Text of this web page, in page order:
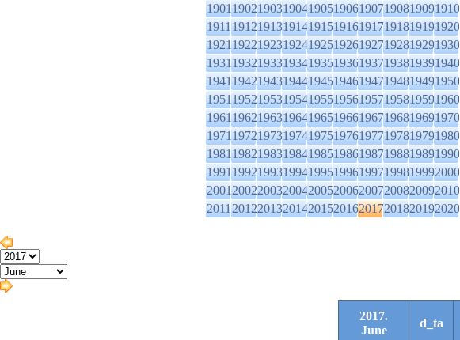
1901190219031904190519061907190819091910
1911191219131914191519161917191819191920
1921192219231924192519261927192819291930
1931193219331934193519361937193819391940
1941194219431944194519461947194819491950
1951195219531954195519561957195819591960
1961196219631964196519661967196819691970
1971197219731974197519761977197819791980
1981198219831984198519861987198819891990
1991199219931994199519961997199819992000
2001200220032004200520062007200820092010
2011201220132014201520162017201820192020
2017.
June
d_ta